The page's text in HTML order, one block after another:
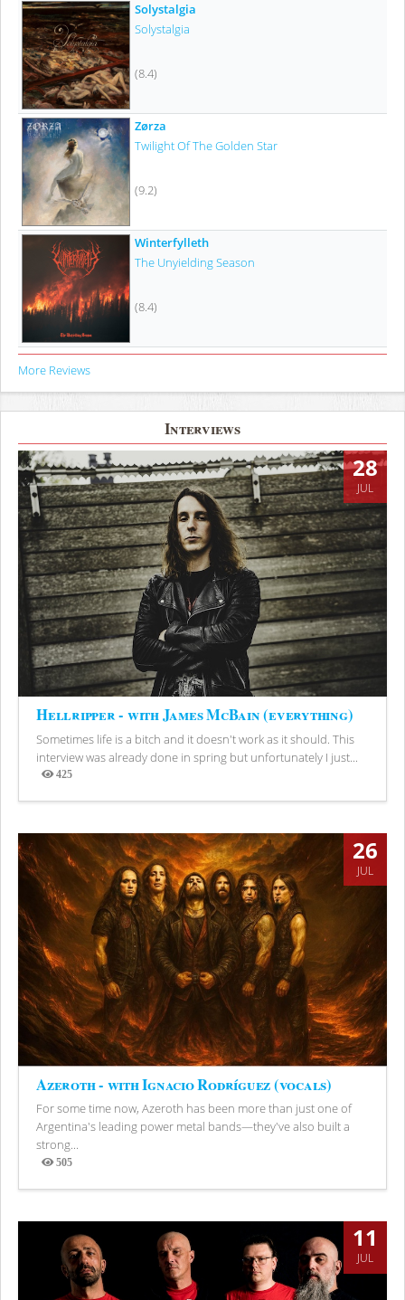
Solystalgia
Solystalgia
(8.4)
Zørza
Twilight Of The Golden Star
(9.2)
Winterfylleth
The Unyielding Season
(8.4)
More Reviews
Interviews
28
JUL
Hellripper - with James McBain (everything)
Sometimes life is a bitch and it doesn't work as it should. This
interview was already done in spring but unfortunately I just...
425
Views
26
JUL
Azeroth - with Ignacio Rodríguez (vocals)
For some time now, Azeroth has been more than just one of
Argentina's leading power metal bands—they've also built a
strong...
505
Views
11
JUL